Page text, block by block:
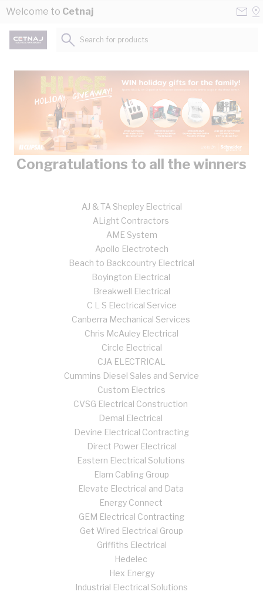
Skip to Content
Welcome to Cetnaj
Search for products...
Congratulations to all the winners
AJ & TA Shepley Electrical
ALight Contractors
AME System
Apollo Electrotech
Beach to Backcountry Electrical
Boyington Electrical
Breakwell Electrical
C L S Electrical Service
Canberra Mechanical Services
Chris McAuley Electrical
Circle Electrical
CJA ELECTRICAL
Cummins Diesel Sales and Service
Custom Electrics
CVSG Electrical Construction
Demal Electrical
Devine Electrical Contracting
Direct Power Electrical
Eastern Electrical Solutions
Elam Cabling Group
Elevate Electrical and Data
Energy Connect
GEM Electrical Contracting
Get Wired Electrical Group
Griffiths Electrical
Hedelec
Hex Energy
Industrial Electrical Solutions